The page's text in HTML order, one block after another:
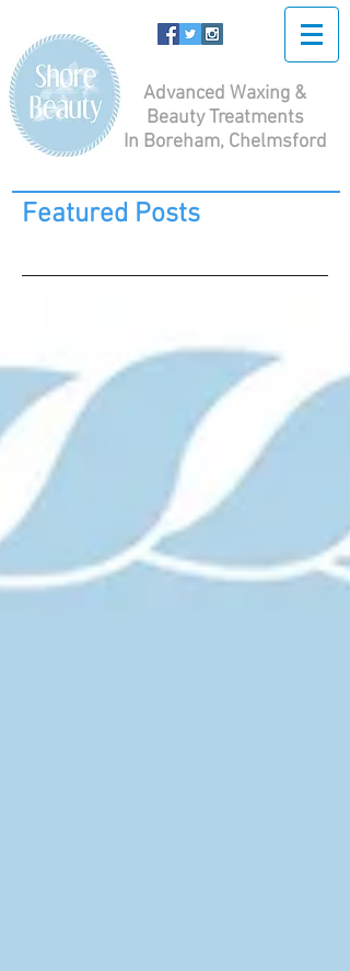
Advanced Waxing &
Beauty Treatments
In Boreham, Chelmsford
Featured Posts